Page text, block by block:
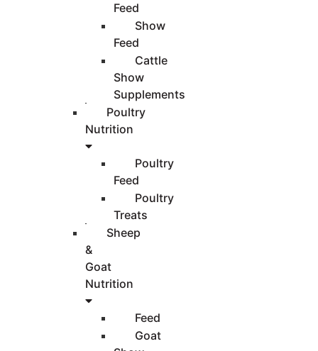
Feed
Show
Feed
Cattle
Show
Supplements
Poultry
Nutrition
Poultry
Feed
Poultry
Treats
Sheep
&
Goat
Nutrition
Feed
Goat